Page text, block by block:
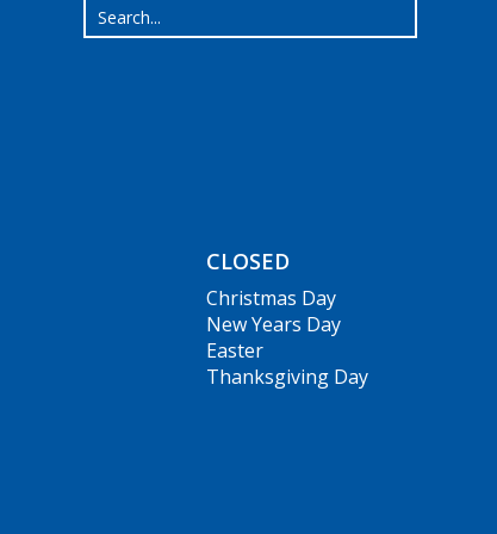
CLOSED
Christmas Day
New Years Day
Easter
Thanksgiving Day